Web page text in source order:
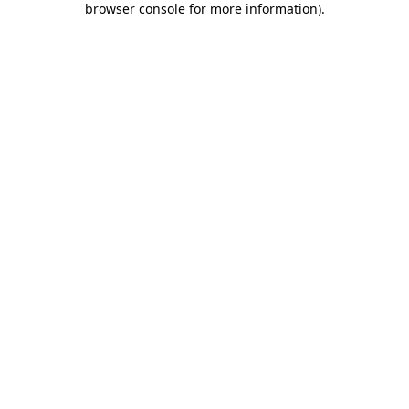
browser console for more information).